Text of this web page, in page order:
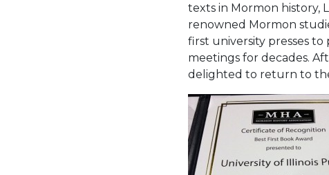
texts in Mormon history,
renowned Mormon
first university presses to
meetings for decades.
delighted to return to